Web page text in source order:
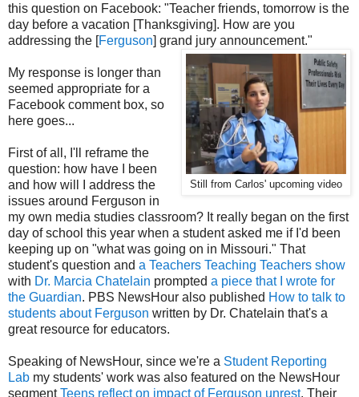
this question on Facebook: "Teacher friends, tomorrow is the
day before a vacation [Thanksgiving]. How are you
addressing the [Ferguson] grand jury announcement."
Still from Carlos' upcoming video
My response is longer than
seemed appropriate for a
Facebook comment box, so
here goes...
First of all, I'll reframe the
question: how have I been
and how will I address the
issues around Ferguson in
my own media studies classroom? It really began on the first
day of school this year when a student asked me if I'd been
keeping up on "what was going on in Missouri." That
student's question and a Teachers Teaching Teachers show
with Dr. Marcia Chatelain prompted a piece that I wrote for
the Guardian. PBS NewsHour also published How to talk to
students about Ferguson written by Dr. Chatelain that's a
great resource for educators.
Speaking of NewsHour, since we're a Student Reporting
Lab my students' work was also featured on the NewsHour
segmentTeens reflect on impact of Ferguson unrest. Their